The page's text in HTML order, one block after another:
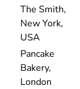
The Smith,
New York,
USA
Pancake
Bakery,
London